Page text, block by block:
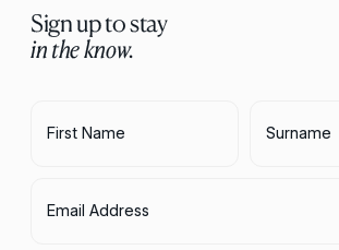
Sign up to stay
in the know.
First Name Surname
Email Address